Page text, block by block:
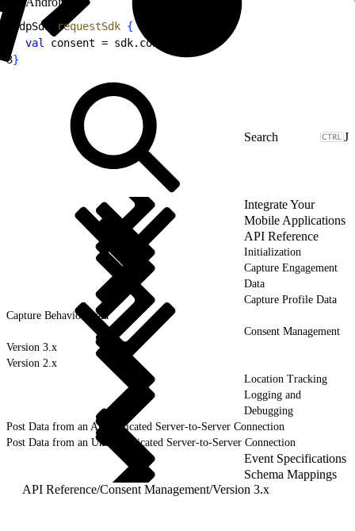
CdpSdk. requestSdk { sdk
  val
consent = sdk.consent
3}
J
Integrate Your
Mobile Applications
API Reference
Initialization
Capture Engagement
Data
Capture Profile Data
Capture Behavior Data
Consent Management
Version 3.x
Version 2.x
Location Tracking
Logging and
Debugging
Post Data from an Authenticated Server-to-Server Connection
Post Data from an Unauthenticated Server-to-Server Connection
Event Specifications
Schema Mappings
API Reference/Consent Management/Version 3.x